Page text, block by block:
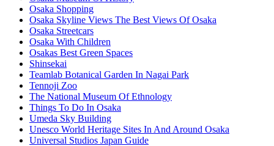
Osaka Shopping
Osaka Skyline Views The Best Views Of Osaka
Osaka Streetcars
Osaka With Children
Osakas Best Green Spaces
Shinsekai
Teamlab Botanical Garden In Nagai Park
Tennoji Zoo
The National Museum Of Ethnology
Things To Do In Osaka
Umeda Sky Building
Unesco World Heritage Sites In And Around Osaka
Universal Studios Japan Guide